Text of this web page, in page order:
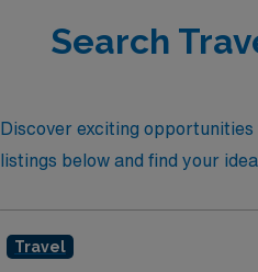
Search
Discover exciting opportunities
listings below and find your
Travel